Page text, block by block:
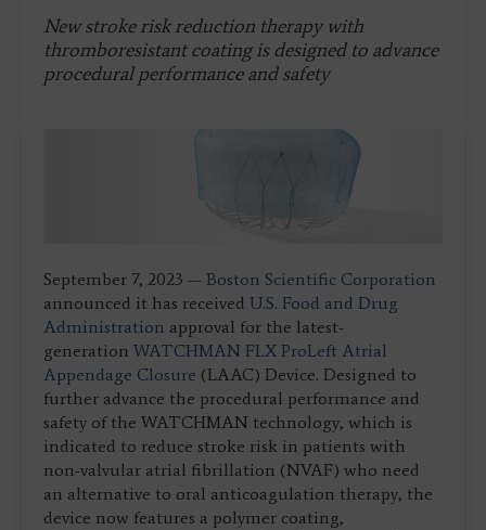
New stroke risk reduction therapy with
thromboresistant coating is designed to advance
procedural performance and safety
September 7, 2023 — Boston Scientific Corporation
announced it has received U.S. Food and Drug
Administration approval for the latest-
generation WATCHMAN FLX ProLeft Atrial
Appendage Closure (LAAC) Device. Designed to
further advance the procedural performance and
safety of the WATCHMAN technology, which is
indicated to reduce stroke risk in patients with
non-valvular atrial fibrillation (NVAF) who need
an alternative to oral anticoagulation therapy, the
device now features a polymer coating,